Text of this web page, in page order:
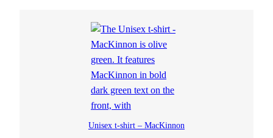
Unisex t-shirt – MacKinnon